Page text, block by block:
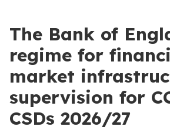
The Bank of
regime for
market
supervision for
CSDs 2026/27